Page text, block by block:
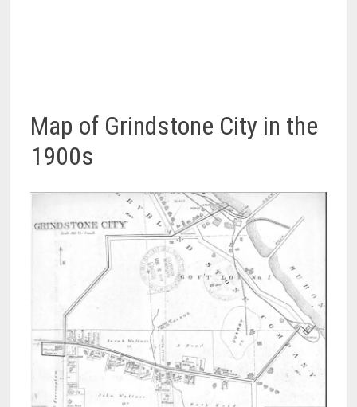
Map of Grindstone City in the
1900s